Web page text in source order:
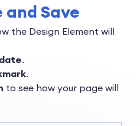
and Save
the Design Element will
.
.
to see how your page will